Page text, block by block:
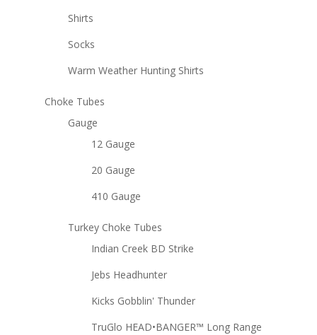
Shirts
Socks
Warm Weather Hunting Shirts
Choke Tubes
Gauge
12 Gauge
20 Gauge
410 Gauge
Turkey Choke Tubes
Indian Creek BD Strike
Jebs Headhunter
Kicks Gobblin' Thunder
TruGlo HEAD•BANGER™ Long Range